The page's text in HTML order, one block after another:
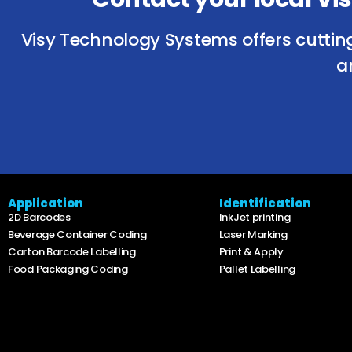
Visy Technology Systems offers
Application
2D Barcodes
Beverage Container Coding
Carton Barcode Labelling
Food Packaging Coding
Identification
InkJet printing
Laser Marking
Print & Apply
Pallet Labelling